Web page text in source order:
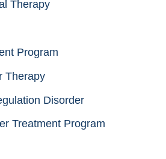
Therapy
Program
Therapy
Disorder
Treatment Program